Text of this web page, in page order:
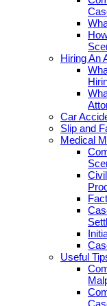
Hiring An
Car
Slip and
Medical
Useful